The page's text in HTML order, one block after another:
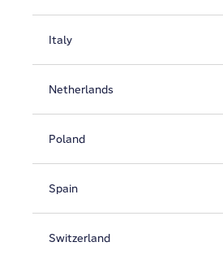
Italy
Netherlands
Poland
Spain
Switzerland